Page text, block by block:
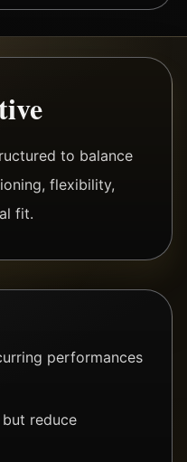
to balance
flexibility,
fit.
performances
reduce